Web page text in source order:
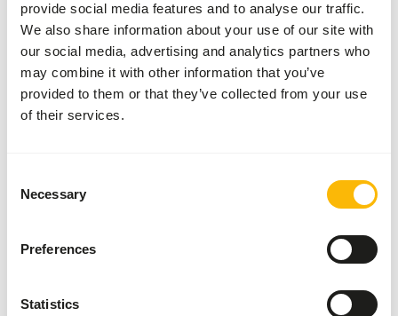
provide social media features and to analyse our traffic.
We also share information about your use of our site with
our social media, advertising and analytics partners who
may combine it with other information that you’ve
provided to them or that they’ve collected from your use
of their services.
Selection
Necessary
Preferences
Statistics
• Give fresh birdseed daily.
• Give unlimited grit and sharp stomach gravel; sprinkle
this on the floor of the aviary or put it in a separate bowl.
• Make sure there’s cuttlefish for the extra minerals
(among which calcium). That is good for the eggs.
and proteins with egg food.
• Supplement now and then with some fruits, foxtail
• Always make sure there´s enough fresh drinking water.